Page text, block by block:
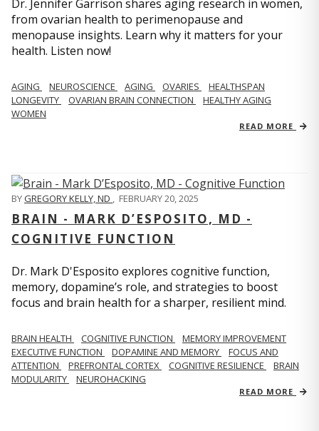
Dr. Jennifer Garrison shares aging research in women,
from ovarian health to perimenopause and
menopause insights. Learn why it matters for your
health. Listen now!
AGING NEUROSCIENCE AGING OVARIES
HEALTHSPAN
LONGEVITY
OVARIAN BRAIN CONNECTION
HEALTHY AGING
WOMEN
READ MORE
BYGREGORY KELLY, ND , FEBRUARY 20, 2025
BRAIN - MARK D’ESPOSITO, MD -
COGNITIVE FUNCTION
Dr. Mark D'Esposito explores cognitive function,
memory, dopamine’s role, and strategies to boost
focus and brain health for a sharper, resilient mind.
BRAIN HEALTH COGNITIVE FUNCTION
MEMORY IMPROVEMENT
EXECUTIVE FUNCTION
DOPAMINE AND MEMORY
FOCUS AND
ATTENTION
PREFRONTAL CORTEX COGNITIVE RESILIENCE
BRAIN
MODULARITY
NEUROHACKING
READ MORE